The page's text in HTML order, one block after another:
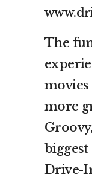
The
movies
more
biggest
Drive-